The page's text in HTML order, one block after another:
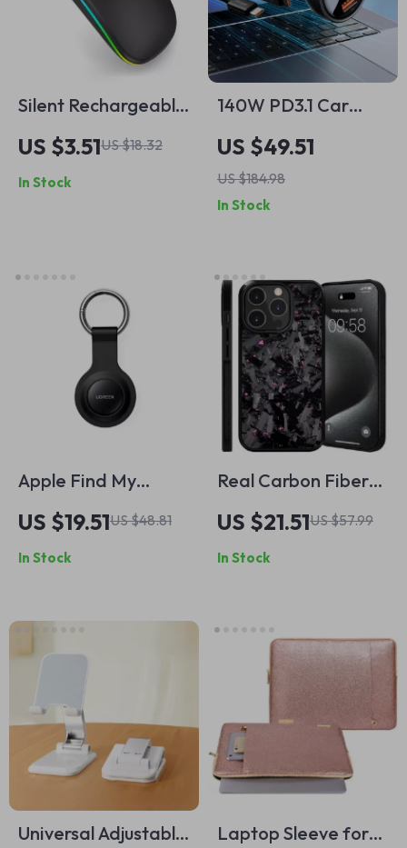
Silent Rechargeable
RGB Bluetooth
Wireless Mouse for
Apple Devices
US $3.51US $18.32
In Stock
140W PD3.1 Car
Charger for Apple
MacBook, iPhone 16
& More
US $49.51
US $184.98
In Stock
Apple Find My
Compatible Smart
Bluetooth GPS
Tracker for Keys,
US $19.51US $48.81
In Stock
Real Carbon Fiber
Magnetic Phone
Case for Apple
iPhone
US $21.51US $57.99
In Stock
Universal Adjustable
Laptop Sleeve for